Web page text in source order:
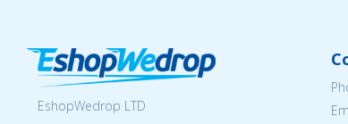
EshopWedrop LTD